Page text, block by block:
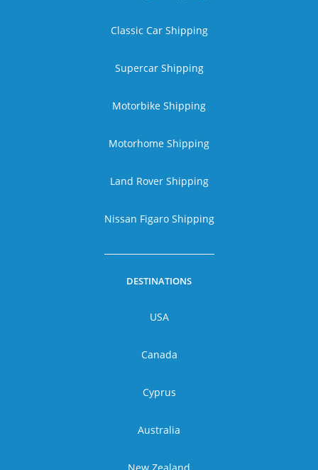
Classic Car Shipping
Supercar Shipping
Motorbike Shipping
Motorhome Shipping
Land Rover Shipping
Nissan Figaro Shipping
DESTINATIONS
USA
Canada
Cyprus
Australia